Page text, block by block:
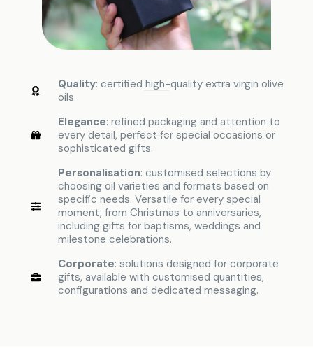
Quality: certified high-quality extra virgin olive
oils.
Elegance: refined packaging and attention to
every detail, perfect for special occasions or
sophisticated gifts.
Personalisation: customised selections by
choosing oil varieties and formats based on
specific needs. Versatile for every special
moment, from Christmas to anniversaries,
including gifts for baptisms, weddings and
milestone celebrations.
Corporate: solutions designed for corporate
gifts, available with customised quantities,
configurations and dedicated messaging.